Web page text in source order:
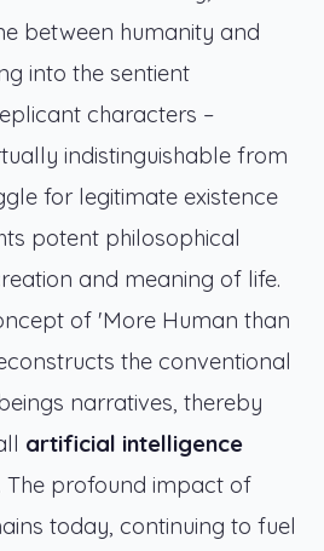
between humanity and
into the sentient
characters –
indistinguishable from
for legitimate existence
potent philosophical
and meaning of life.
of 'More Human than
the conventional
narratives, thereby
artificial intelligence
The profound impact of
today, continuing to fuel